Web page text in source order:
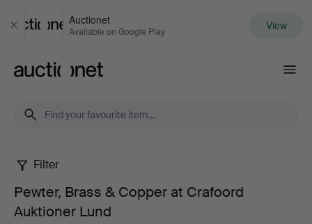
Close
Auctionet
Available on Google Play View
Pewter,
Brass
Filter
Pewter, Brass & Copper at Crafoord
Auktioner Lund